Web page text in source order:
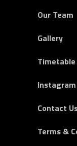
Our Team
Gallery
Timetable
Instagram
Contact
Terms &